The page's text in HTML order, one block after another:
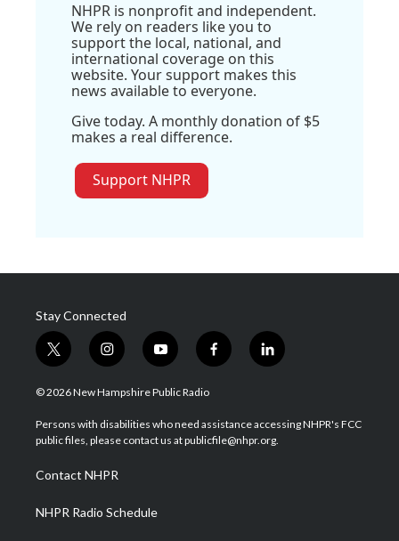
NHPR is nonprofit and independent.
We rely on readers like you to
support the local, national, and
international coverage on this
website. Your support makes this
news available to everyone.
Give today. A monthly donation of $5
makes a real difference.
Support NHPR
Stay Connected
t
w
i
t
e
i
n
s
a
g
a
m
y
o
u
u
b
f
a
b
o
l
i
e
d
© 2026 New Hampshire Public Radio
Persons with disabilities who need assistance accessing NHPR's FCC
public files, please contact us at publicfile@nhpr.org.
Contact NHPR
NHPR Radio Schedule